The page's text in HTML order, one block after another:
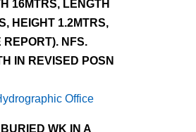
16MTRS, LENGTH
HEIGHT 1.2MTRS,
REPORT). NFS.
IN REVISED POSN
Office
BURIED WK IN A